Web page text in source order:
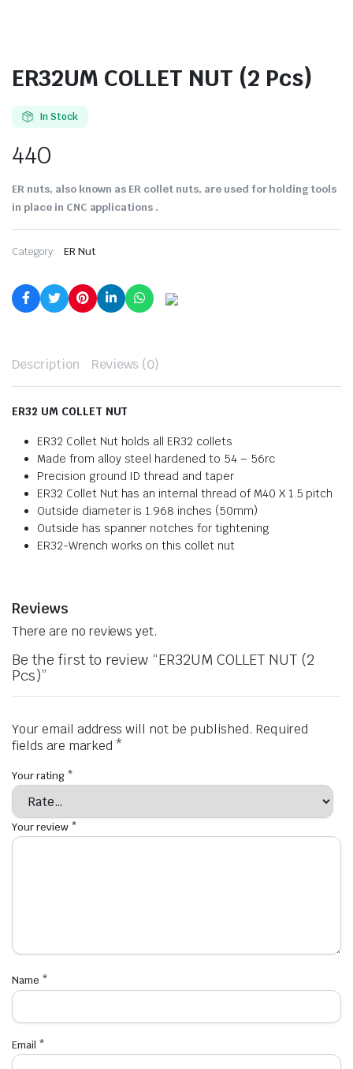
ER32UM COLLET NUT (2 Pcs)
In Stock
440
ER nuts, also known as ER collet nuts, are used for holding tools
in place in CNC applications .
Category: ER Nut
Description Reviews (0)
ER32 UM COLLET NUT
ER32 Collet Nut holds all ER32 collets
Made from alloy steel hardened to 54 – 56rc
Precision ground ID thread and taper
ER32 Collet Nut has an internal thread of M40 X 1.5 pitch
Outside diameter is 1.968 inches (50mm)
Outside has spanner notches for tightening
ER32-Wrench works on this collet nut
Reviews
There are no reviews yet.
Be the first to review “ER32UM COLLET NUT (2
Pcs)”
Your email address will not be published. Required
fields are marked *
Your rating *
Your review *
Name *
Email *